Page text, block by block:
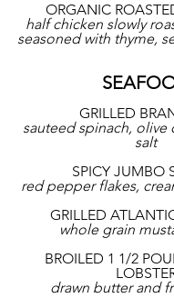
ORGANIC
half chicken slowly
seasoned with thyme,
GRILLED
sauteed spinach, olive
salt
SPICY JUMBO
red pepper flakes,
GRILLED
whole grain
BROILED 1 1/2
drawn butter and